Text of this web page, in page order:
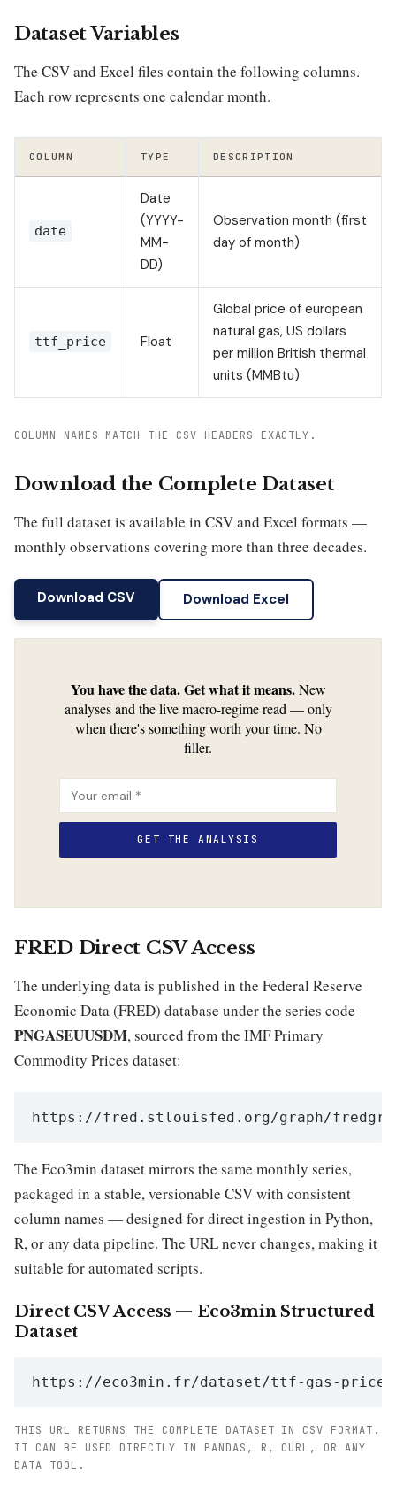
Dataset Variables
The CSV and Excel files contain the following columns.
Each row represents one calendar month.
COLUMN TYPE DESCRIPTION
date
Date
(YYYY-
MM-
DD)
Observation month (first
day of month)
ttf_price Float
Global price of european
natural gas, US dollars
per million British thermal
units (MMBtu)
COLUMN NAMES MATCH THE CSV HEADERS EXACTLY.
Download the Complete Dataset
The full dataset is available in CSV and Excel formats —
monthly observations covering more than three decades.
Download CSV Download Excel
You have the data. Get what it means.New
analyses and the live macro-regime read — only
when there's something worth your time. No
filler.
FRED Direct CSV Access
The underlying data is published in the Federal Reserve
Economic Data (FRED) database under the series code
PNGASEUUSDM, sourced from the IMF Primary
Commodity Prices dataset:
https://fred.stlouisfed.org/graph/
The Eco3min dataset mirrors the same monthly series,
packaged in a stable, versionable CSV with consistent
column names — designed for direct ingestion in Python,
R, or any data pipeline. The URL never changes, making it
suitable for automated scripts.
Direct CSV Access — Eco3min Structured
Dataset
https://eco3min.fr/dataset/ttf-gas-
THIS URL RETURNS THE COMPLETE DATASET IN CSV FORMAT.
IT CAN BE USED DIRECTLY IN PANDAS, R, CURL, OR ANY
DATA TOOL.